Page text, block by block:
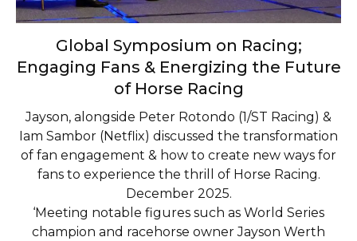
Global Symposium on Racing;
Engaging Fans & Energizing the Future
of Horse Racing
Jayson, alongside Peter Rotondo (1/ST Racing) &
Iam Sambor (Netflix) discussed the transformation
of fan engagement & how to create new ways for
fans to experience the thrill of Horse Racing.
December 2025.
‘Meeting notable figures such as World Series
champion and racehorse owner Jayson Werth